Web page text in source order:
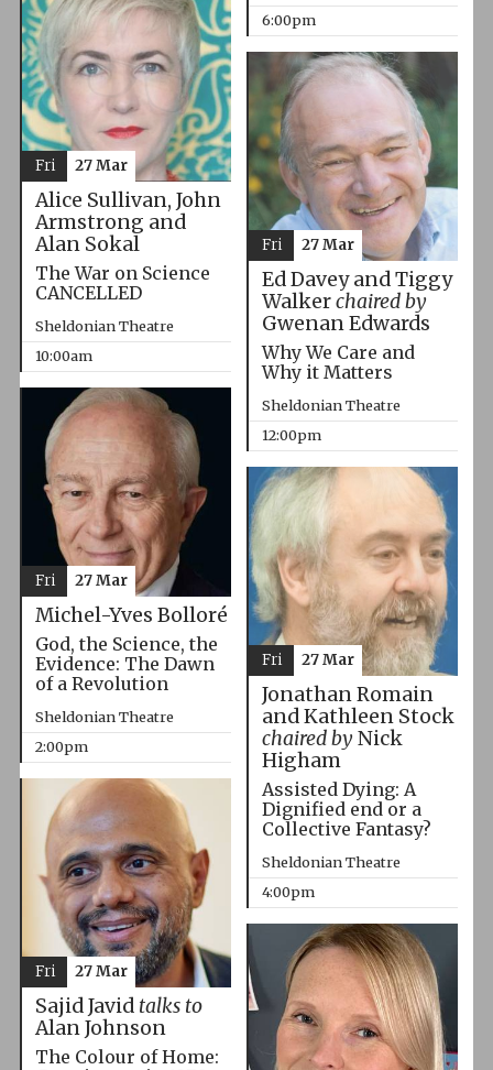
6:00pm
Alice Sullivan, John
Armstrong and
Alan Sokal
The War on Science
CANCELLED
Sheldonian Theatre
10:00am
Fri 27 Mar
Ed Davey and Tiggy
Walkerchaired by
Gwenan Edwards
Why We Care and
Why it Matters
Sheldonian Theatre
12:00pm
Fri 27 Mar
Michel-Yves Bolloré
God, the Science, the
Evidence: The Dawn
of a Revolution
Sheldonian Theatre
2:00pm
Fri 27 Mar
Jonathan Romain
and Kathleen Stock
chaired byNick
Higham
Assisted Dying: A
Dignified end or a
Collective Fantasy?
Sheldonian Theatre
4:00pm
Fri 27 Mar
Sajid Javid talks to
Alan Johnson
The Colour of Home:
Fri 27 Mar